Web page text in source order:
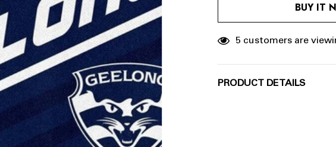
BUY IT
5 customers are
PRODUCT DETAILS